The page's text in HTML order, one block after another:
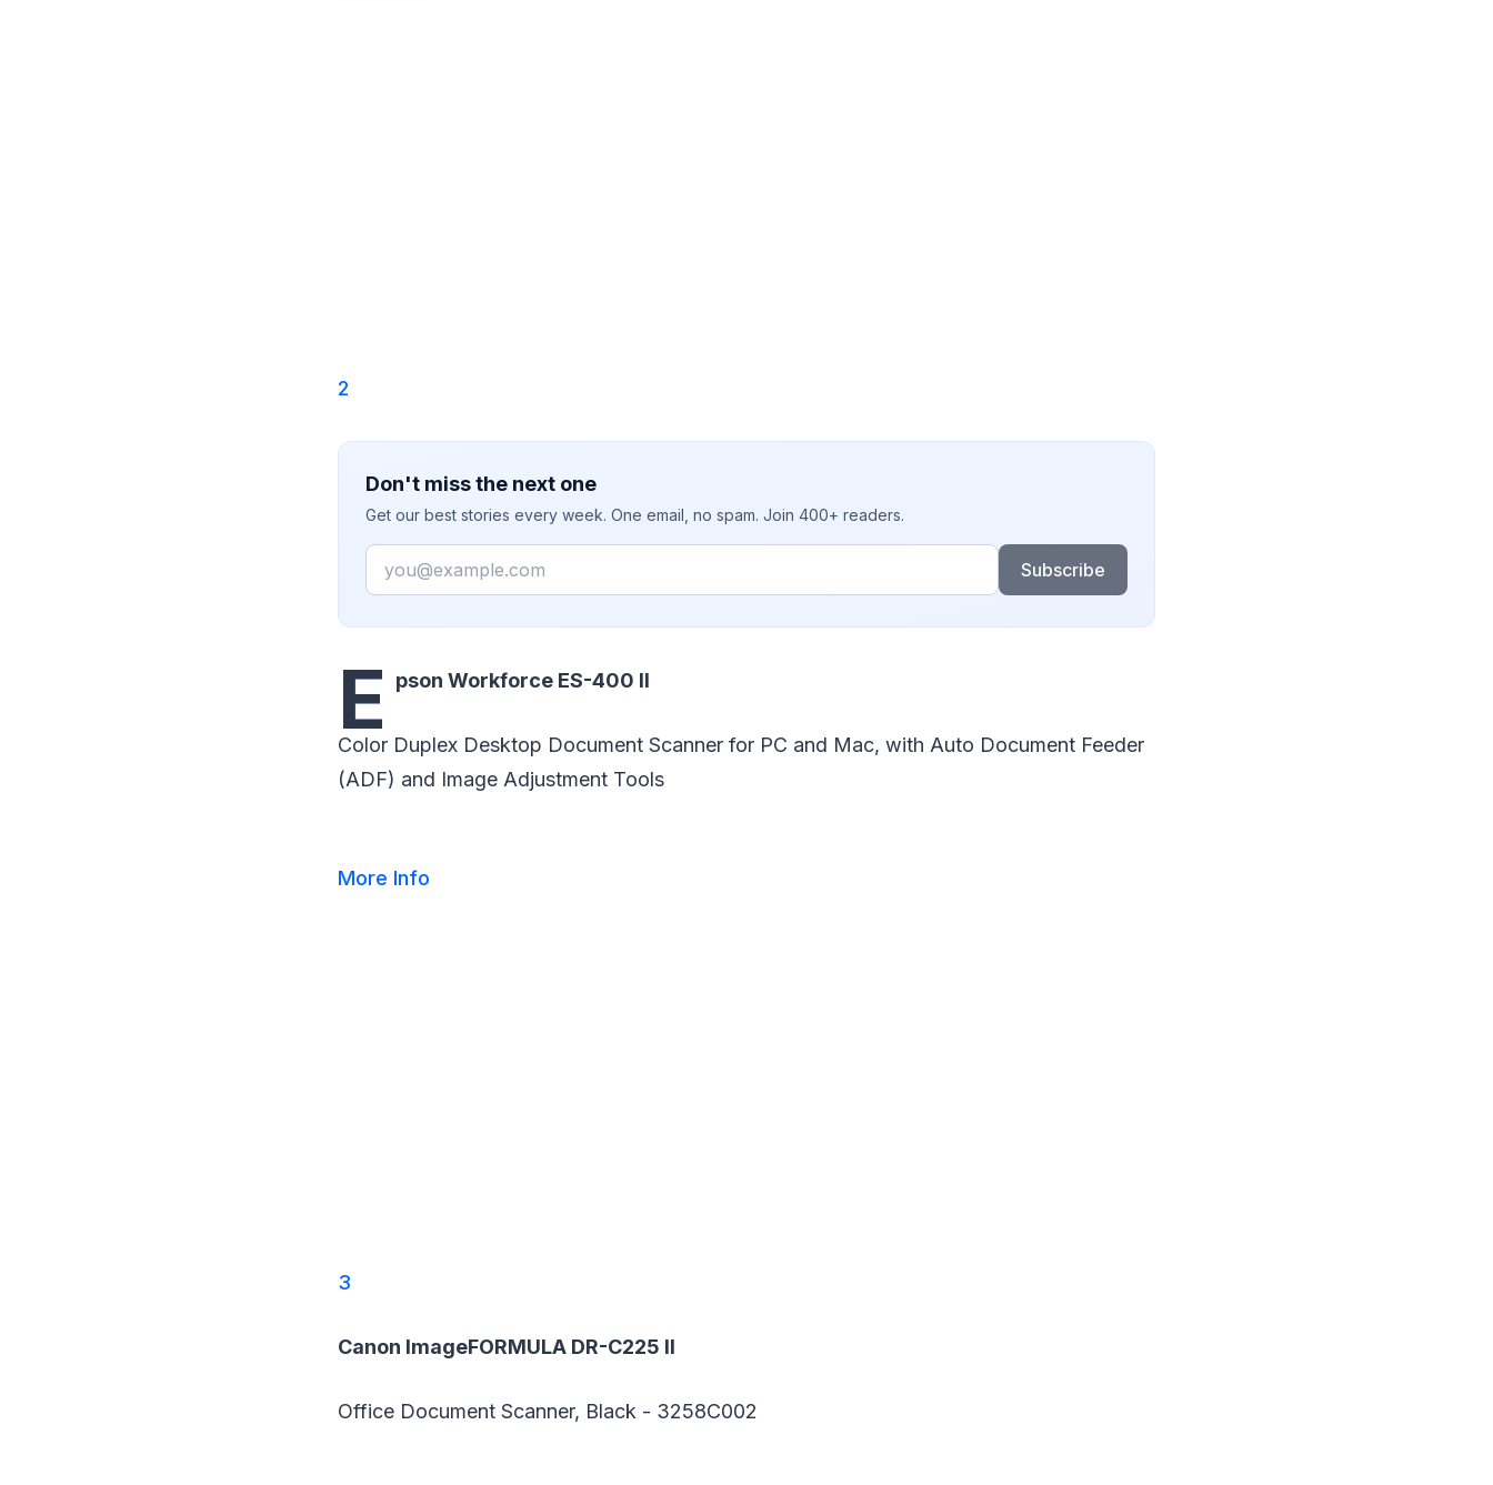
2
Don't miss the next one
Get our best stories every week. One email, no spam. Join 400+ readers.
Email
Subscribe
E pson Workforce ES-400 II
Color Duplex Desktop Document Scanner for PC and Mac, with Auto Document Feeder
(ADF) and Image Adjustment Tools
More Info
3
Canon ImageFORMULA DR-C225 II
Office Document Scanner, Black - 3258C002